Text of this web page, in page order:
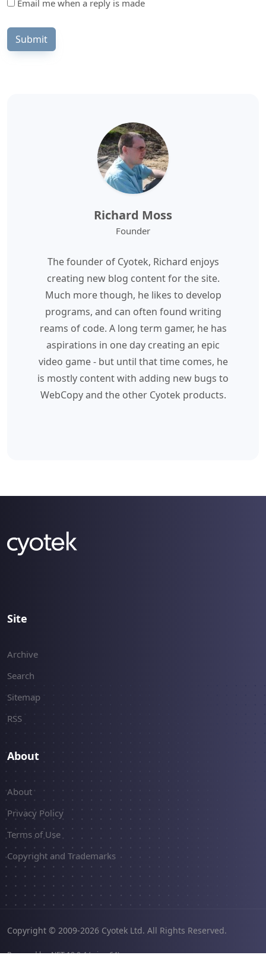
Email me when a reply is made
Submit
Richard Moss
Founder
The founder of Cyotek, Richard enjoys
creating new blog content for the site.
Much more though, he likes to develop
programs, and can often found writing
reams of code. A long term gamer, he has
aspirations in one day creating an epic
video game - but until that time comes, he
is mostly content with adding new bugs to
WebCopy and the other Cyotek products.
Site
Archive
Search
Sitemap
RSS
About
About
Privacy Policy
Terms of Use
Copyright and Trademarks
Copyright © 2009-2026 Cyotek Ltd. All Rights Reserved.